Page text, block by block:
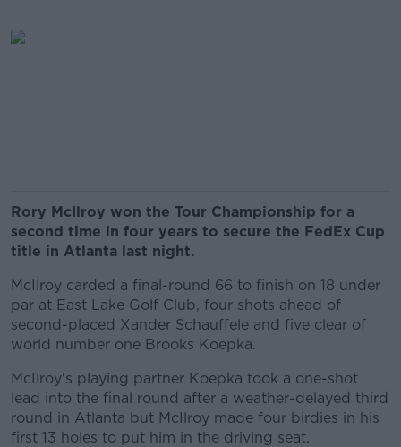
Rory McIlroy won the Tour Championship for a
second time in four years to secure the FedEx Cup
title in Atlanta last night.
McIlroy carded a final-round 66 to finish on 18 under
par at East Lake Golf Club, four shots ahead of
second-placed Xander Schauffele and five clear of
world number one Brooks Koepka.
McIlroy's playing partner Koepka took a one-shot
lead into the final round after a weather-delayed third
round in Atlanta but McIlroy made four birdies in his
first 13 holes to put him in the driving seat.